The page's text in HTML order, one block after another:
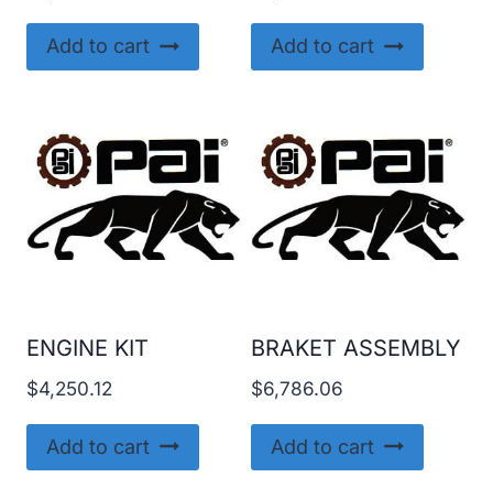
Add to cart Add to cart
ENGINE KIT
$4,250.12
Add to cart
BRAKET ASSEMBLY
$6,786.06
Add to cart